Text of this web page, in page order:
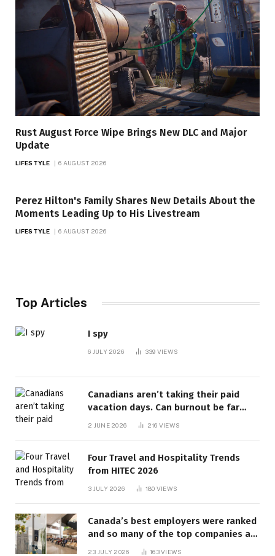
Rust August Force Wipe Brings New DLC and Major
Update
LIFESTYLE 6 AUGUST 2026
Perez Hilton's Family Shares New Details About the
Moments Leading Up to His Livestream
LIFESTYLE 6 AUGUST 2026
Top Articles
I spy
6 JULY 2026 339 VIEWS
Canadians aren’t taking their paid
vacation days. Can burnout be far
behind? | Canada Voices
2 JUNE 2026 216 VIEWS
Four Travel and Hospitality Trends
from HITEC 2026
3 JULY 2026 180 VIEWS
Canada’s best employers were ranked
and so many of the top companies are
23 JULY 2026 163VIEWS